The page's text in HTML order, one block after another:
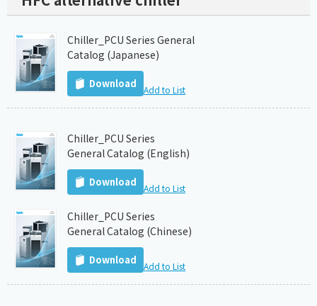
Chiller_PCU Series General
Catalog (Japanese)
Download Add to List
Chiller_PCU Series
General Catalog (English)
Download Add to List
Chiller_PCU Series
General Catalog (Chinese)
Download Add to List